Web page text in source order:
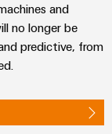
and
no longer be
predictive, from